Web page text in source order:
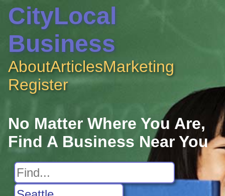
CityLocal
Business
AboutArticlesMarketing
Register
No Matter Where You Are,
Find A Business Near You